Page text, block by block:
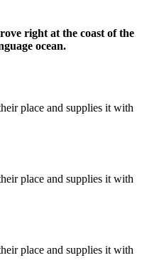
right at the coast of the
ocean.
place and supplies it with
place and supplies it with
place and supplies it with